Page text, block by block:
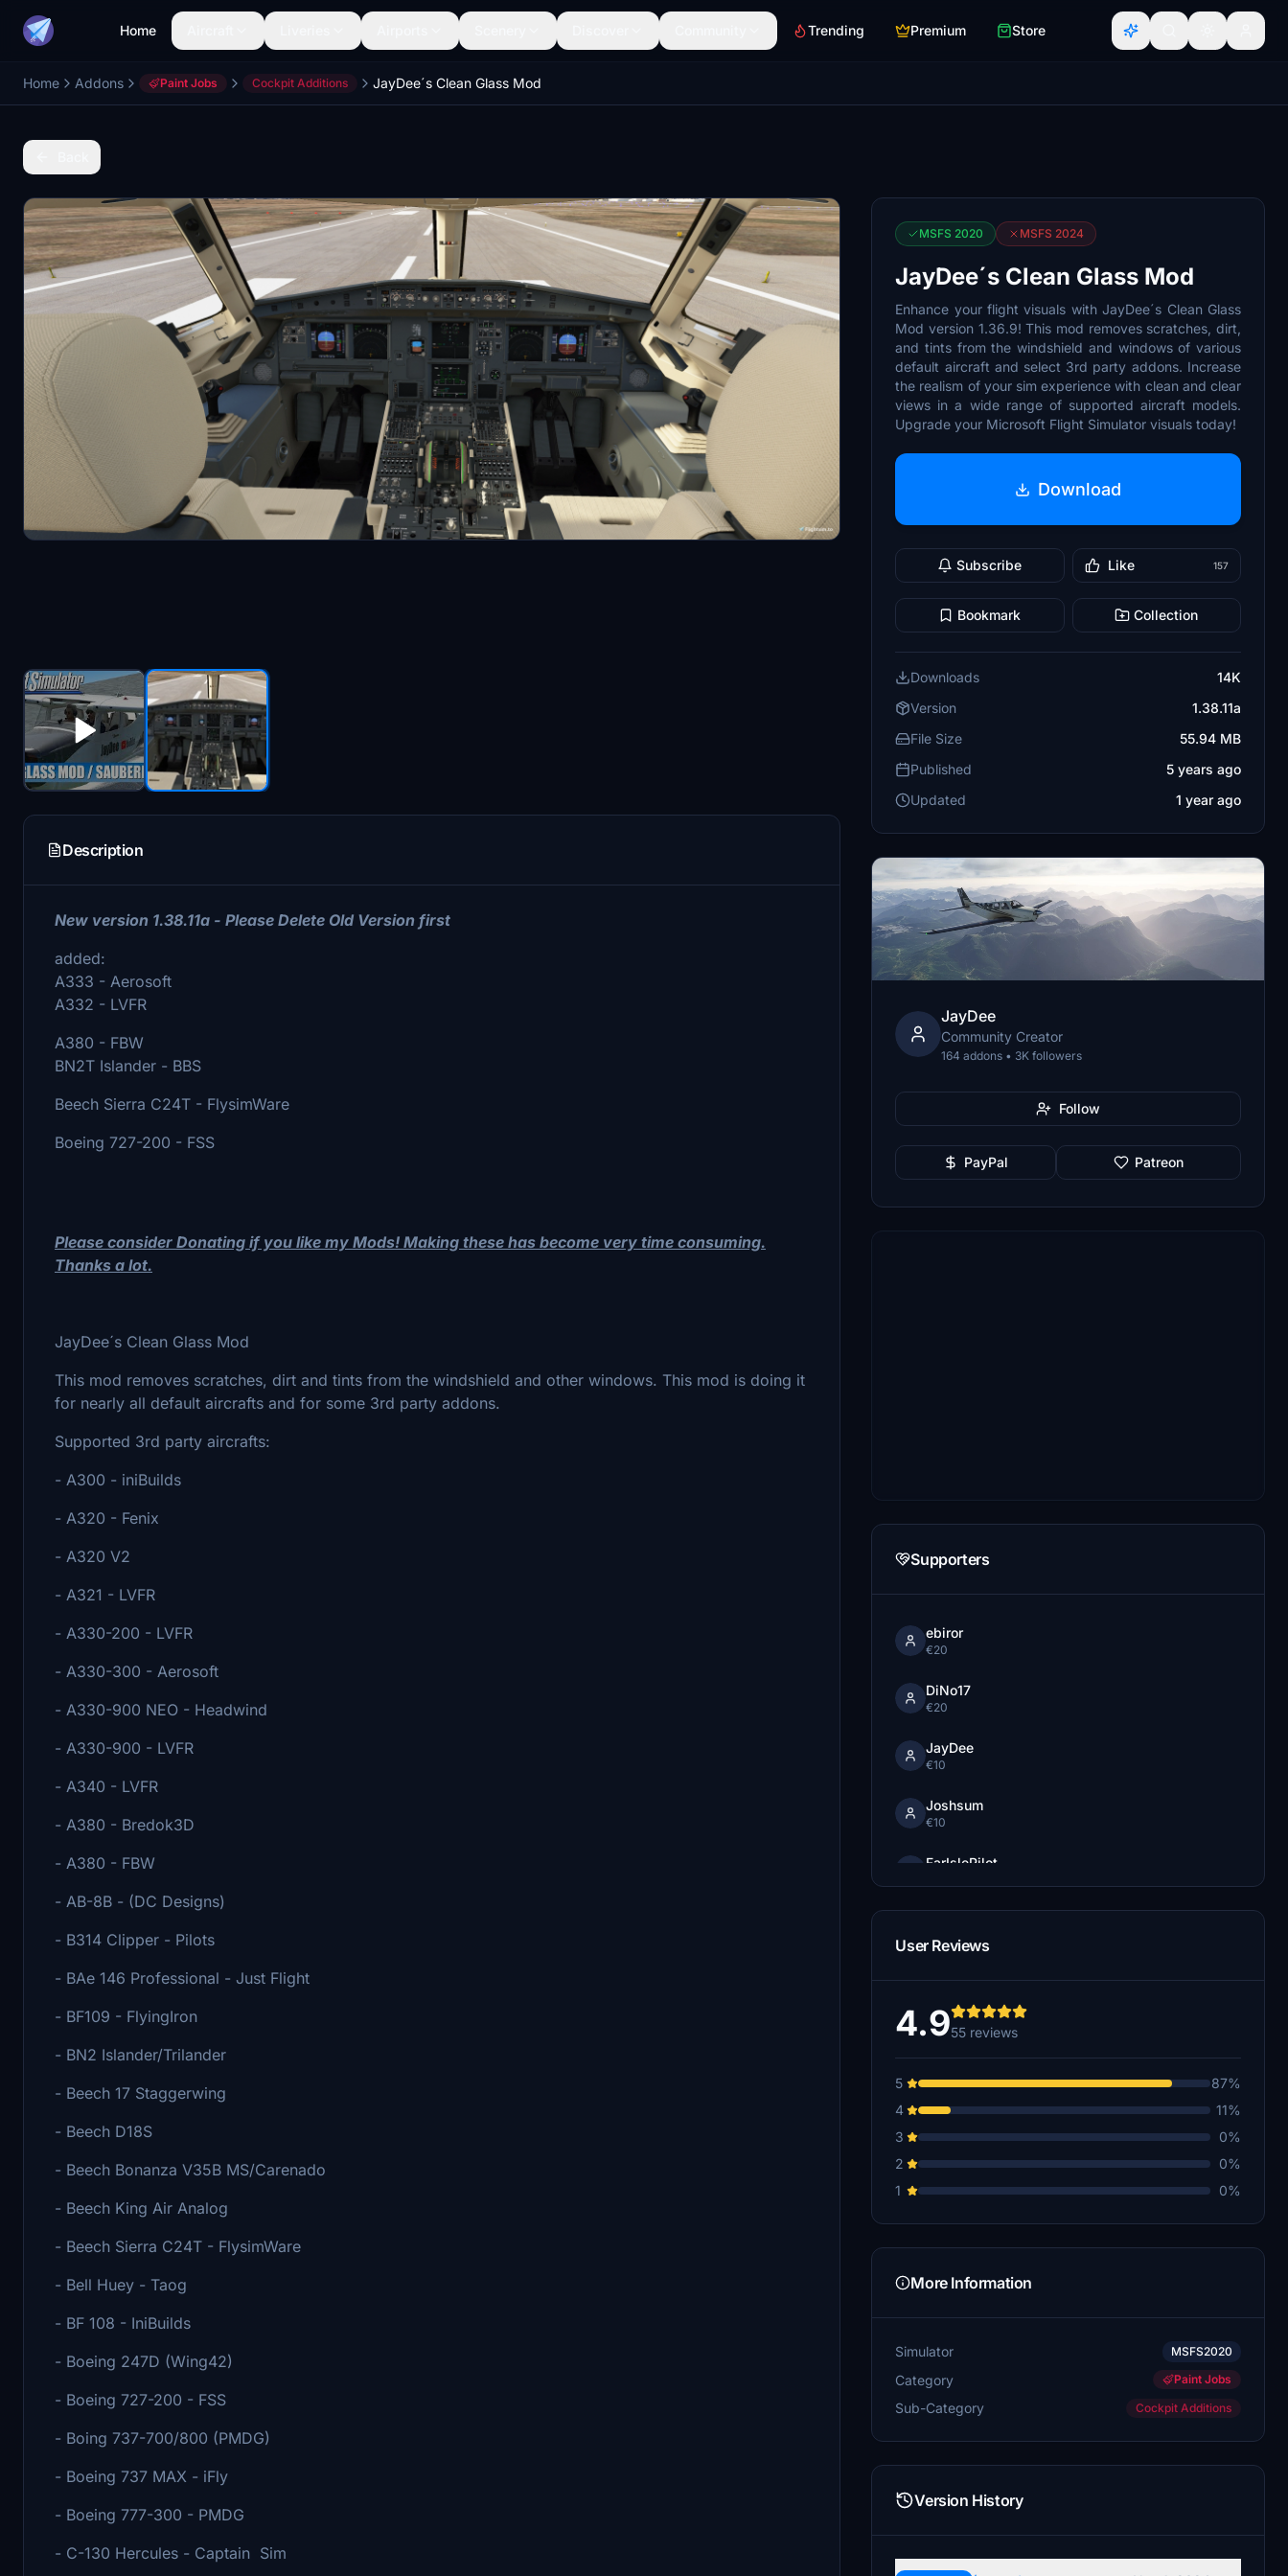
Home Trending Premium Store
Home Addons Paint Jobs Cockpit Additions JayDee´s Clean Glass Mod
Description
New version 1.38.11a - Please Delete Old Version first
added:
A333 - Aerosoft
A332 - LVFR
A380 - FBW
BN2T Islander - BBS
Beech Sierra C24T - FlysimWare
Boeing 727-200 - FSS
Please consider Donating if you like my Mods! Making these has become very time consuming.
Thanks a lot.
JayDee´s Clean Glass Mod
This mod removes scratches, dirt and tints from the windshield and other windows. This mod is doing it
for nearly all default aircrafts and for some 3rd party addons.
Supported 3rd party aircrafts:
- A300 - iniBuilds
- A320 - Fenix
- A320 V2
- A321 - LVFR
- A330-200 - LVFR
- A330-300 - Aerosoft
- A330-900 NEO - Headwind
- A330-900 - LVFR
- A340 - LVFR
- A380 - Bredok3D
- A380 - FBW
- AB-8B - (DC Designs)
- B314 Clipper - Pilots
- BAe 146 Professional - Just Flight
- BF109 - FlyingIron
- BN2 Islander/Trilander
- Beech 17 Staggerwing
- Beech D18S
- Beech Bonanza V35B MS/Carenado
- Beech King Air Analog
- Beech Sierra C24T - FlysimWare
- Bell Huey - Taog
- BF 108 - IniBuilds
- Boeing 247D (Wing42)
- Boeing 727-200 - FSS
- Boing 737-700/800 (PMDG)
- Boeing 737 MAX - iFly
- Boeing 777-300 - PMDG
- C-130 Hercules - Captain Sim
MSFS 2020 MSFS 2024
JayDee´s Clean Glass Mod
Enhance your flight visuals with JayDee´s Clean Glass
Mod version 1.36.9! This mod removes scratches, dirt,
and tints from the windshield and windows of various
default aircraft and select 3rd party addons. Increase
the realism of your sim experience with clean and clear
views in a wide range of supported aircraft models.
Upgrade your Microsoft Flight Simulator visuals today!
Download
Subscribe Like 157
Bookmark Collection
Downloads
14K
Version
1.38.11a
File Size
55.94 MB
Published
5 years ago
Updated
1 year ago
JayDee
Community Creator
164 addons • 3K followers
Follow
PayPal Patreon
Supporters
ebiror
€20
DiNo17
€20
JayDee
€10
Joshsum
€10
FarIslePilot
€5
Flightmanne
tim250
Hupie
€5
€4
User Reviews
4.955 reviews
5
87%
4
11%
3
0%
2
0%
1
0%
More Information
Simulator MSFS2020
Category Paint Jobs
Sub-Category Cockpit Additions
Version History